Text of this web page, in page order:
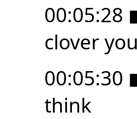
00:05:28
clover
00:05:30
think